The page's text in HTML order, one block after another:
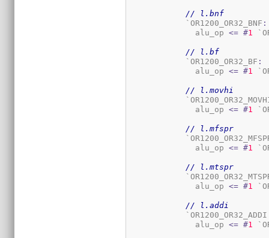
// l.bnf
	    `OR1200_OR32_BNF
:
	      alu_op
<= #1
// l.bf
	    `OR1200_OR32_BF
:
	      alu_op
<= #1
// l.movhi
	      alu_op
<= #1
// l.mfspr
	      alu_op
<= #1
// l.mtspr
	      alu_op
<= #1
// l.addi
	    `OR1200_OR32_ADDI
	      alu_op
<= #1